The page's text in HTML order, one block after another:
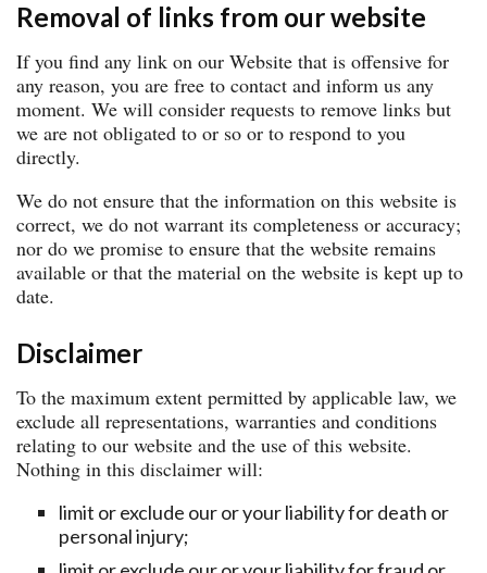
Removal of links from our website
If you find any link on our Website that is offensive for
any reason, you are free to contact and inform us any
moment. We will consider requests to remove links but
we are not obligated to or so or to respond to you
directly.
We do not ensure that the information on this website is
correct, we do not warrant its completeness or accuracy;
nor do we promise to ensure that the website remains
available or that the material on the website is kept up to
date.
Disclaimer
To the maximum extent permitted by applicable law, we
exclude all representations, warranties and conditions
relating to our website and the use of this website.
Nothing in this disclaimer will:
limit or exclude our or your liability for death or
personal injury;